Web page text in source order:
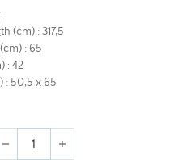
(cm) : 317,5
: 65
: 42
: 50,5 x 65
remove add